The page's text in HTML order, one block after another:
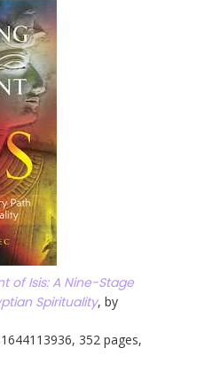
of Isis: A Nine-Stage
Spirituality, by
352 pages,